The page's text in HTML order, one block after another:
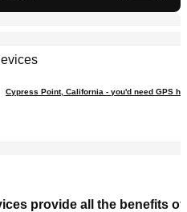
Cypress Point, California - you'd need GPS
provide all the benefits